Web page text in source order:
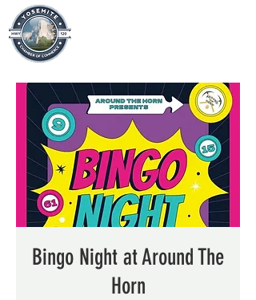
Bingo Night at Around The
Horn